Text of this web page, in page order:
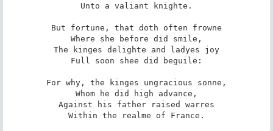
Unto a valiant knighte.
But fortune, that doth often frowne
Where she before did smile,
The kinges delighte and ladyes joy
Full soon shee did beguile:
For why, the kinges ungracious sonne,
Whom he did high advance,
Against his father raised warres
Within the realme of France.